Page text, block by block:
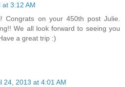
3:12 AM
Congrats on your 450th post Julie.
We all look forward to seeing you
a great trip :)
24, 2013 at 4:01 AM